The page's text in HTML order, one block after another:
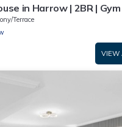
in Harrow | 2BR | Gym
Terrace
VIEW